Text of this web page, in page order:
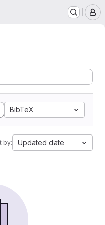
BibTeX
by: Updated date